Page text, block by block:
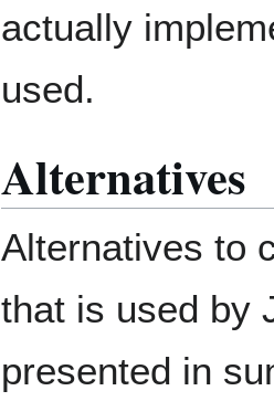
actually
used.
Alternatives
Alternatives to
that is used by
presented in